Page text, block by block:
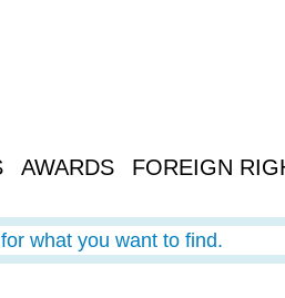
AWARDS FOREIGN
what you want to find.